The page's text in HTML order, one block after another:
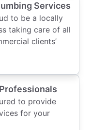
Services
to be a locally
taking care of all
clients’
to provide
for your